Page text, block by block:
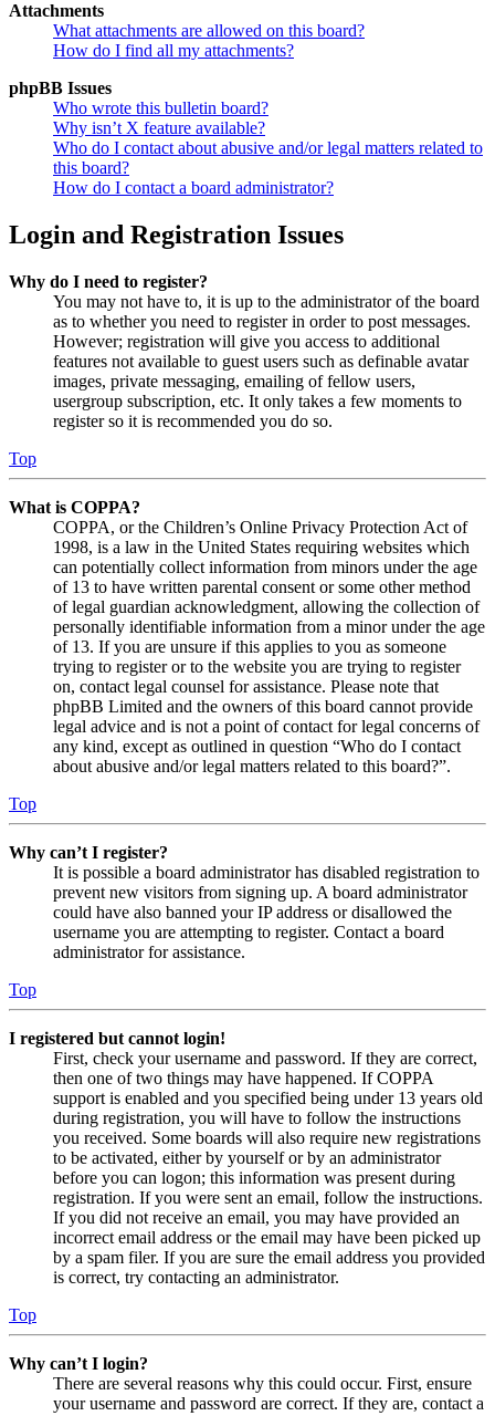
Attachments
What attachments are allowed on this board?
How do I find all my attachments?
phpBB Issues
Who wrote this bulletin board?
Why isn’t X feature available?
Who do I contact about abusive and/or legal matters related to
this board?
How do I contact a board administrator?
Login and Registration Issues
Why do I need to register?
You may not have to, it is up to the administrator of the board
as to whether you need to register in order to post messages.
However; registration will give you access to additional
features not available to guest users such as definable avatar
images, private messaging, emailing of fellow users,
usergroup subscription, etc. It only takes a few moments to
register so it is recommended you do so.
Top
What is COPPA?
COPPA, or the Children’s Online Privacy Protection Act of
1998, is a law in the United States requiring websites which
can potentially collect information from minors under the age
of 13 to have written parental consent or some other method
of legal guardian acknowledgment, allowing the collection of
personally identifiable information from a minor under the age
of 13. If you are unsure if this applies to you as someone
trying to register or to the website you are trying to register
on, contact legal counsel for assistance. Please note that
phpBB Limited and the owners of this board cannot provide
legal advice and is not a point of contact for legal concerns of
any kind, except as outlined in question “Who do I contact
about abusive and/or legal matters related to this board?”.
Top
Why can’t I register?
It is possible a board administrator has disabled registration to
prevent new visitors from signing up. A board administrator
could have also banned your IP address or disallowed the
username you are attempting to register. Contact a board
administrator for assistance.
Top
I registered but cannot login!
First, check your username and password. If they are correct,
then one of two things may have happened. If COPPA
support is enabled and you specified being under 13 years old
during registration, you will have to follow the instructions
you received. Some boards will also require new registrations
to be activated, either by yourself or by an administrator
before you can logon; this information was present during
registration. If you were sent an email, follow the instructions.
If you did not receive an email, you may have provided an
incorrect email address or the email may have been picked up
by a spam filer. If you are sure the email address you provided
is correct, try contacting an administrator.
Top
Why can’t I login?
There are several reasons why this could occur. First, ensure
your username and password are correct. If they are, contact a